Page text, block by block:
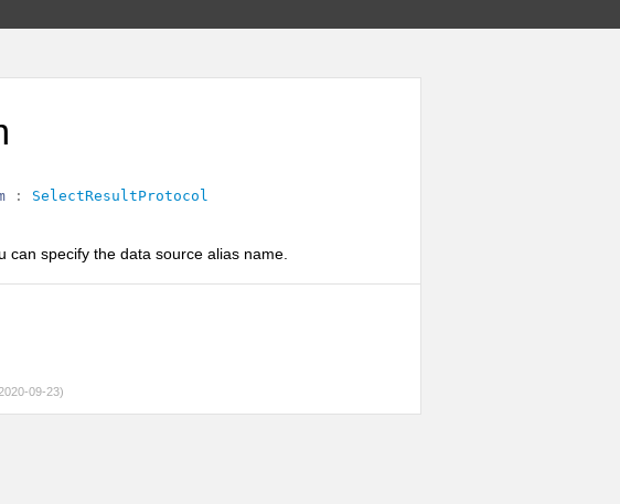
: SelectResultProtocol
can specify the data source alias name.
09-23)